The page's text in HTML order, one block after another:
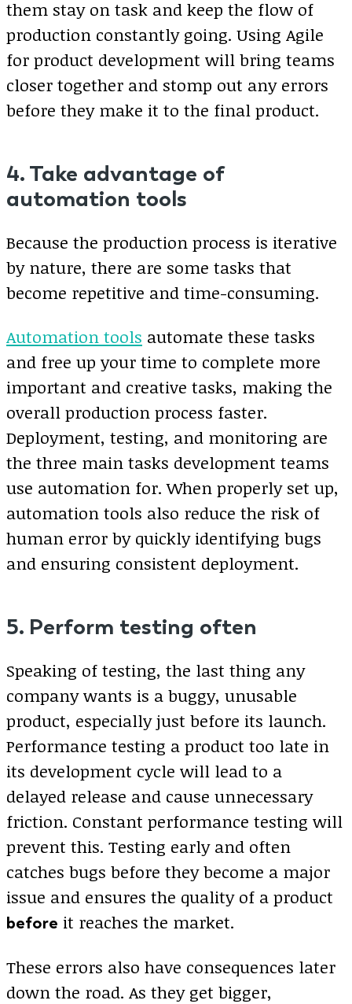
them stay on task and keep the flow of
production constantly going. Using Agile
for product development will bring teams
closer together and stomp out any errors
before they make it to the final product.
4. Take advantage of
automation tools
Because the production process is iterative
by nature, there are some tasks that
become repetitive and time-consuming.
Automation tools automate these tasks
and free up your time to complete more
important and creative tasks, making the
overall production process faster.
Deployment, testing, and monitoring are
the three main tasks development teams
use automation for. When properly set up,
automation tools also reduce the risk of
human error by quickly identifying bugs
and ensuring consistent deployment.
5. Perform testing often
Speaking of testing, the last thing any
company wants is a buggy, unusable
product, especially just before its launch.
Performance testing a product too late in
its development cycle will lead to a
delayed release and cause unnecessary
friction. Constant performance testing will
prevent this. Testing early and often
catches bugs before they become a major
issue and ensures the quality of a product
before it reaches the market.
These errors also have consequences later
down the road. As they get bigger,